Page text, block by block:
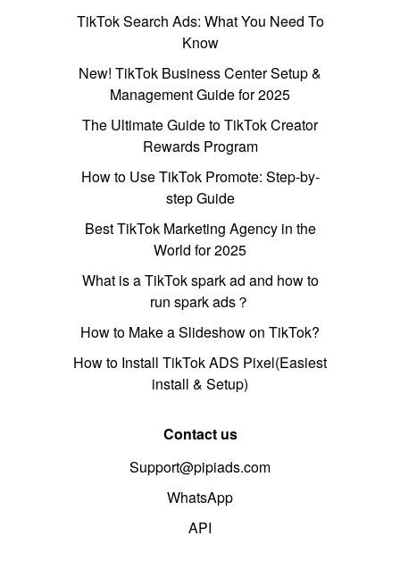
TikTok Search Ads: What You Need To
Know
New! TikTok Business Center Setup &
Management Guide for 2025
The Ultimate Guide to TikTok Creator
Rewards Program
How to Use TikTok Promote: Step-by-
step Guide
Best TikTok Marketing Agency in the
World for 2025
What is a TikTok spark ad and how to
run spark ads？
How to Make a Slideshow on TikTok?
How to Install TikTok ADS Pixel(Easiest
install & Setup)
Contact us
Support@pipiads.com
WhatsApp
API